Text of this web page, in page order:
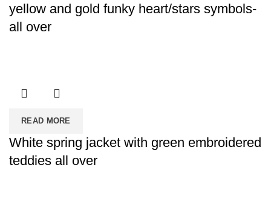
yellow and gold funky heart/stars symbols-
all over
READ MORE
White spring jacket with green embroidered
teddies all over